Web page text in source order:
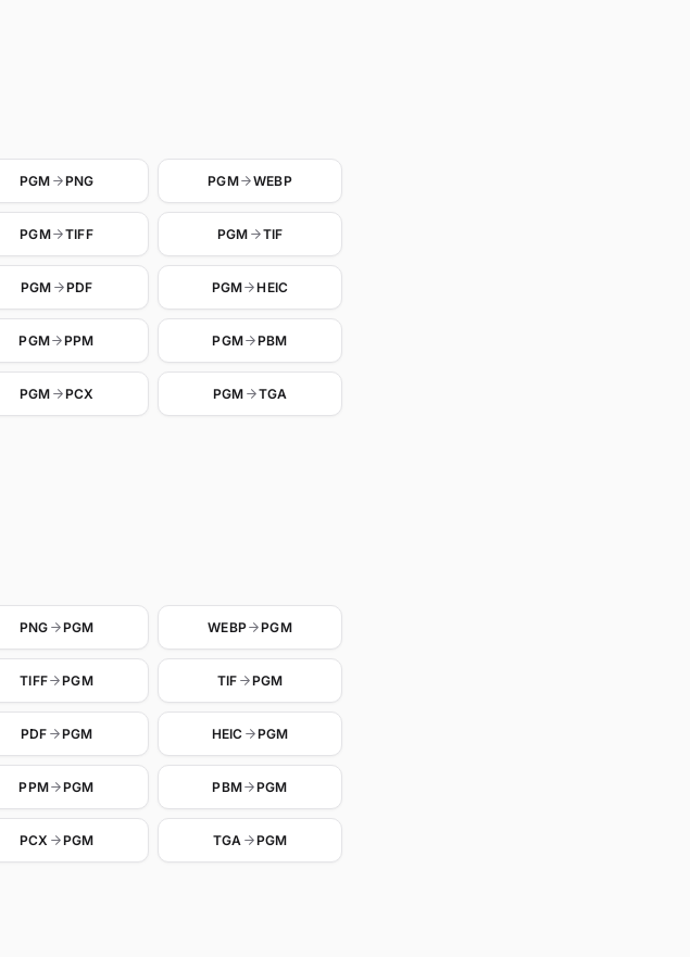
PGM PNG PGM WEBP
PGM TIFF PGM TIF
PGM PDF PGM HEIC
PGM PPM PGM PBM
PGM PCX PGM TGA
PNG PGM WEBP PGM
TIFF PGM TIF PGM
PDF PGM HEIC PGM
PPM PGM PBM PGM
PCX PGM TGA PGM